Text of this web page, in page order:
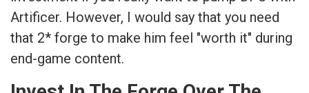
Artificer. However, I would say that you need
that 2* forge to make him feel "worth it" during
end-game content.